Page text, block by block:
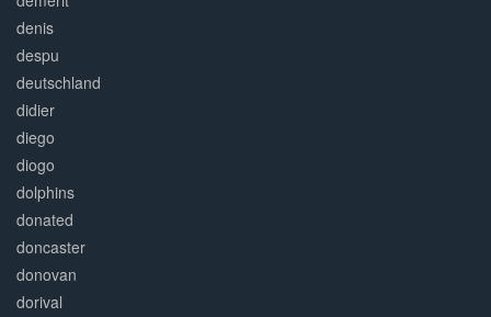
denis
despu
deutschland
didier
diego
diogo
dolphins
donated
doncaster
donovan
dorival